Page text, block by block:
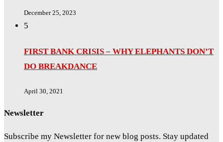
December 25, 2023
5
FIRST BANK CRISIS – WHY ELEPHANTS DON’T
DO BREAKDANCE
April 30, 2021
Newsletter
Subscribe my Newsletter for new blog posts. Stay updated